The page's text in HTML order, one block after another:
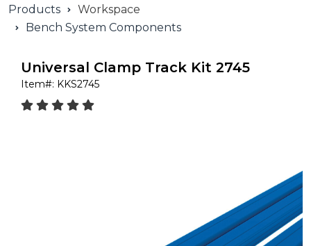
Products
Workspace
Bench System Components
Universal Clamp Track Kit 2745
Item#: KKS2745